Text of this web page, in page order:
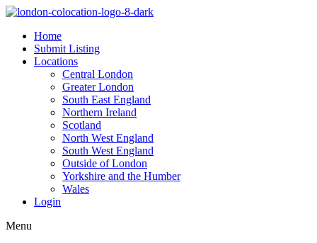
Home
Submit Listing
Locations
Central London
Greater London
South East England
Northern Ireland
Scotland
North West England
South West England
Outside of London
Yorkshire and the Humber
Wales
Login
Menu